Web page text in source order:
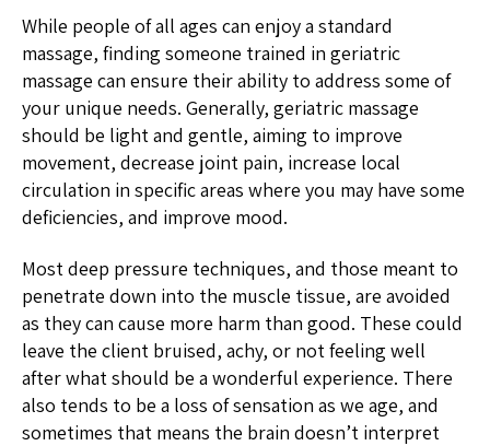
While people of all ages can enjoy a standard
massage, finding someone trained in geriatric
massage can ensure their ability to address some of
your unique needs. Generally, geriatric massage
should be light and gentle, aiming to improve
movement, decrease joint pain, increase local
circulation in specific areas where you may have some
deficiencies, and improve mood.
Most deep pressure techniques, and those meant to
penetrate down into the muscle tissue, are avoided
as they can cause more harm than good. These could
leave the client bruised, achy, or not feeling well
after what should be a wonderful experience. There
also tends to be a loss of sensation as we age, and
sometimes that means the brain doesn’t interpret